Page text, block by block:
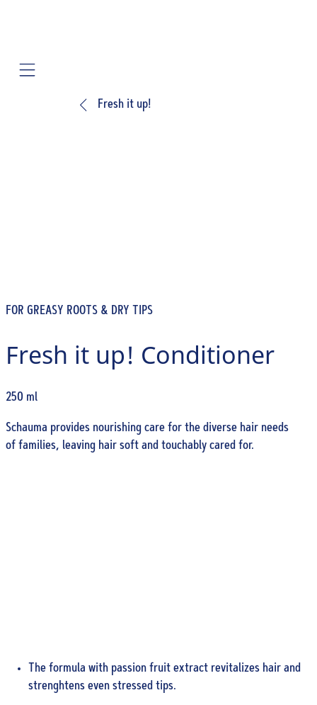
Mobile navigation
Fresh it up!
FOR GREASY ROOTS & DRY TIPS
Fresh it up! Conditioner
250 ml
Schauma provides nourishing care for the diverse hair needs
of families, leaving hair soft and touchably cared for.
The formula with passion fruit extract revitalizes hair and
strenghtens even stressed tips.